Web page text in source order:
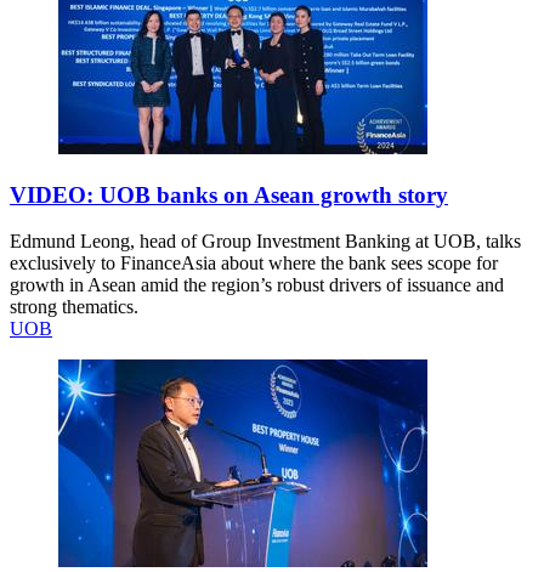
VIDEO: UOB banks on Asean growth story
Edmund Leong, head of Group Investment Banking at UOB, talks
exclusively to FinanceAsia about where the bank sees scope for
growth in Asean amid the region’s robust drivers of issuance and
strong thematics.
UOB